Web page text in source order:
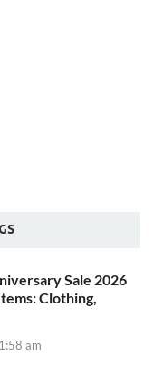
Sale 2026
Clothing,
am